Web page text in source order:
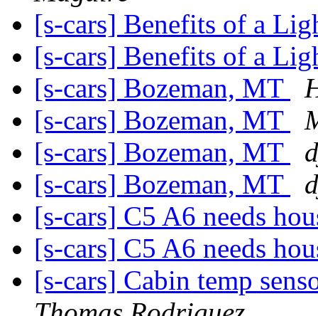
[s-cars] Benefits of a
[s-cars] Benefits of a
[s-cars] Bozeman, MT
[s-cars] Bozeman, MT
[s-cars] Bozeman, MT
[s-cars] Bozeman, MT
[s-cars] C5 A6 needs
[s-cars] C5 A6 needs
[s-cars] Cabin temp